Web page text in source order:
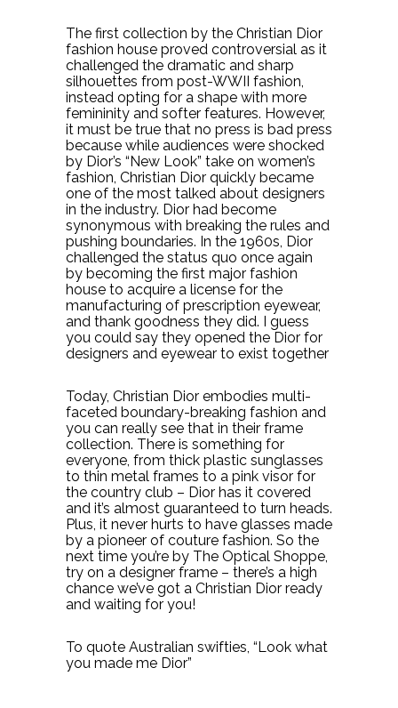
The first collection by the Christian Dior
fashion house proved controversial as it
challenged the dramatic and sharp
silhouettes from post-WWII fashion,
instead opting for a shape with more
femininity and softer features. However,
it must be true that no press is bad press
because while audiences were shocked
by Dior’s “New Look” take on women’s
fashion, Christian Dior quickly became
one of the most talked about designers
in the industry. Dior had become
synonymous with breaking the rules and
pushing boundaries. In the 1960s, Dior
challenged the status quo once again
by becoming the first major fashion
house to acquire a license for the
manufacturing of prescription eyewear,
and thank goodness they did. I guess
you could say they opened the Dior for
designers and eyewear to exist together
Today, Christian Dior embodies multi-
faceted boundary-breaking fashion and
you can really see that in their frame
collection. There is something for
everyone, from thick plastic sunglasses
to thin metal frames to a pink visor for
the country club – Dior has it covered
and it’s almost guaranteed to turn heads.
Plus, it never hurts to have glasses made
by a pioneer of couture fashion. So the
next time you’re by The Optical Shoppe,
try on a designer frame – there’s a high
chance we’ve got a Christian Dior ready
and waiting for you!
To quote Australian swifties, “Look what
you made me Dior”